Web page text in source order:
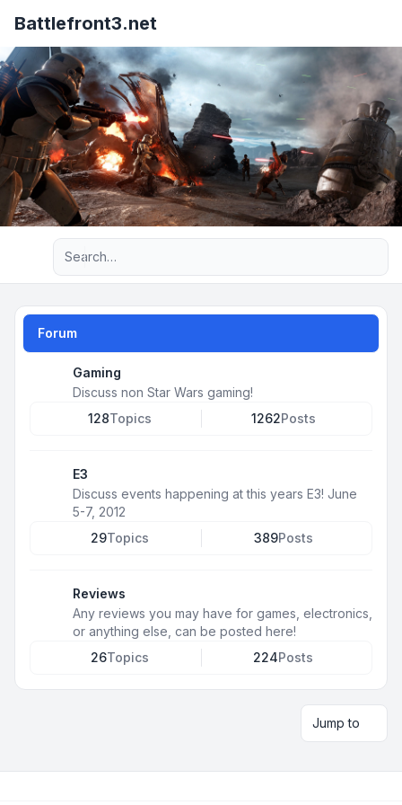
Battlefront3.net
Advanced search
Forum
Gaming
Discuss non Star Wars gaming!
128Topics 1262Posts
E3
Discuss events happening at this years E3! June
5-7, 2012
29Topics 389Posts
Reviews
Any reviews you may have for games, electronics,
or anything else, can be posted here!
26Topics 224Posts
Jump to